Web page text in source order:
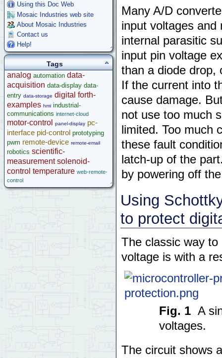
Many A/D
input voltages and
internal parasitic
input pin voltage
than a diode drop,
If the current into
cause damage.
not use too much
limited. Too much
these fault
latch-up of the
by powering off
Using
to protect
The classic way
voltage is with a
Fig. 1 A
voltages.
The circuit shows
Using this Doc Web
Mosaic Industries web site
About Mosaic Industries
Contact us
Help!
Tags
analog automation data-
acquisition data-display data-
entry data-storage digital forth-
examples hmi industrial-
communications internet-cloud
motor-control panel-display pc-
interface pid-control prototyping
pwm remote-device remote-email
robotics scientific-
measurement solenoid-
control temperature web-remote-
control